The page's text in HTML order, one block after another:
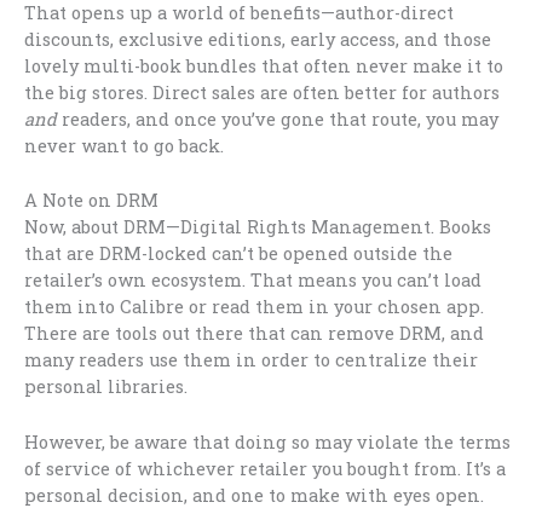
That opens up a world of benefits—author-direct
discounts, exclusive editions, early access, and those
lovely multi-book bundles that often never make it to
the big stores. Direct sales are often better for authors
andreaders, and once you’ve gone that route, you may
never want to go back.
A Note on DRM
Now, about DRM—Digital Rights Management. Books
that are DRM-locked can’t be opened outside the
retailer’s own ecosystem. That means you can’t load
them into Calibre or read them in your chosen app.
There are tools out there that can remove DRM, and
many readers use them in order to centralize their
personal libraries.
However, be aware that doing so may violate the terms
of service of whichever retailer you bought from. It’s a
personal decision, and one to make with eyes open.